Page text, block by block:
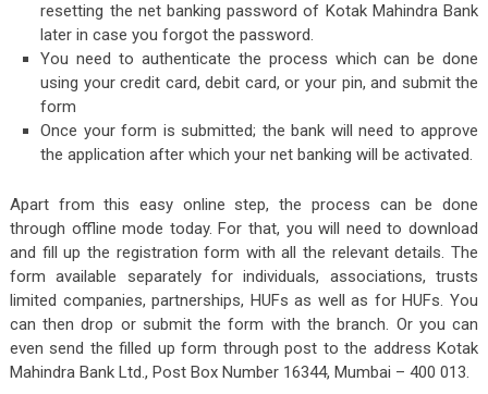
resetting the net banking password of Kotak Mahindra Bank
later in case you forgot the password.
You need to authenticate the process which can be done
using your credit card, debit card, or your pin, and submit the
form
Once your form is submitted; the bank will need to approve
the application after which your net banking will be activated.
Apart from this easy online step, the process can be done
through offline mode today. For that, you will need to download
and fill up the registration form with all the relevant details. The
form available separately for individuals, associations, trusts
limited companies, partnerships, HUFs as well as for HUFs. You
can then drop or submit the form with the branch. Or you can
even send the filled up form through post to the address Kotak
Mahindra Bank Ltd., Post Box Number 16344, Mumbai – 400 013.